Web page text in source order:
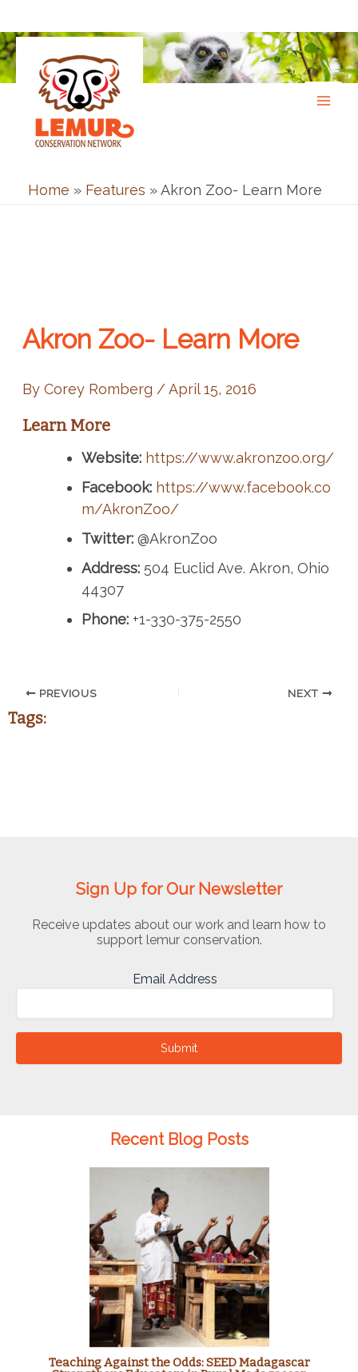
to
content
Home » Features »Akron Zoo- Learn More
Akron Zoo- Learn More
By Corey Romberg /April 15, 2016
Learn More
Website: https://www.akronzoo.org/
Facebook: https://www.facebook.co
m/AkronZoo/
Twitter: @AkronZoo
Address: 504 Euclid Ave. Akron, Ohio
44307
Phone: +1-330-375-2550
PREVIOUS NEXT
Tags:
Sign Up for Our Newsletter
Receive updates about our work and learn how to
support lemur conservation.
Email Address
Submit
Recent Blog Posts
Teaching Against the Odds: SEED Madagascar